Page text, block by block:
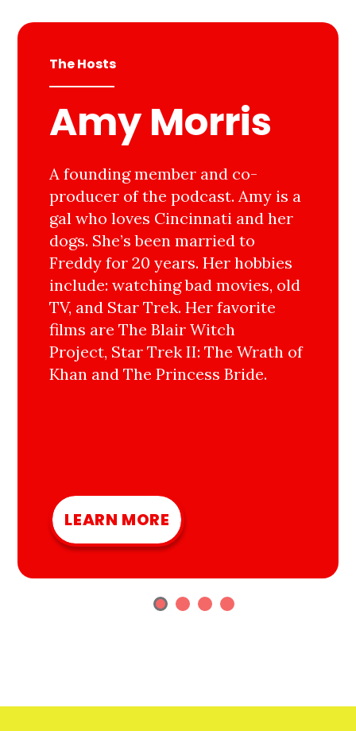
The Hosts
Amy Morris
A founding member and co-
producer of the podcast. Amy is a
gal who loves Cincinnati and her
dogs. She’s been married to
Freddy for 20 years. Her hobbies
include: watching bad movies, old
TV, and Star Trek. Her favorite
films are The Blair Witch
Project, Star Trek II: The Wrath of
Khan and The Princess Bride.
LEARN MORE